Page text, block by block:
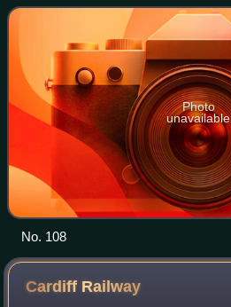
weighed 66 long tons and were 3
Photo
unavailable
No. 108
Cardiff Railway